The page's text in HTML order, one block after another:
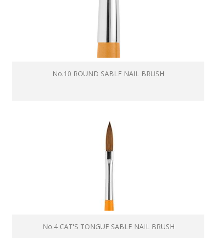
No.10 ROUND SABLE NAIL BRUSH
No.4 CAT'S TONGUE SABLE NAIL BRUSH